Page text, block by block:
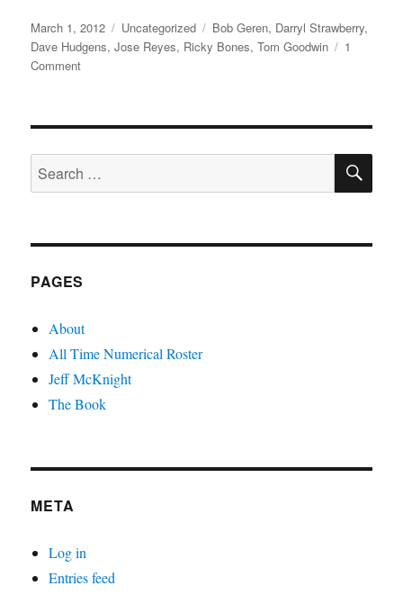
Posted
on
March 1, 2012 Categories
Uncategorized Tags
Bob Geren, Darryl Strawberry,
Dave Hudgens,Jose Reyes, Ricky Bones,Tom Goodwin
1
Commenton
Search
for:
PAGES
About
All Time Numerical Roster
Jeff McKnight
The Book
META
Log in
Entries feed